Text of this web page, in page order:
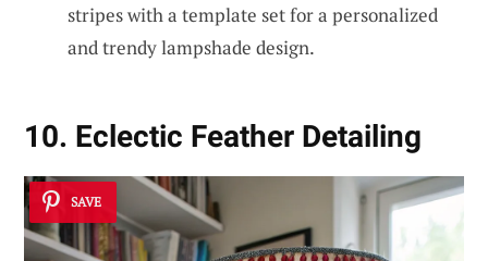
stripes with a template set for a personalized
and trendy lampshade design.
10. Eclectic Feather Detailing
SAVE